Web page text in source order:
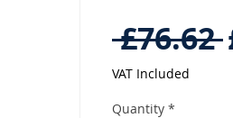
£76.62
VAT Included
Quantity *